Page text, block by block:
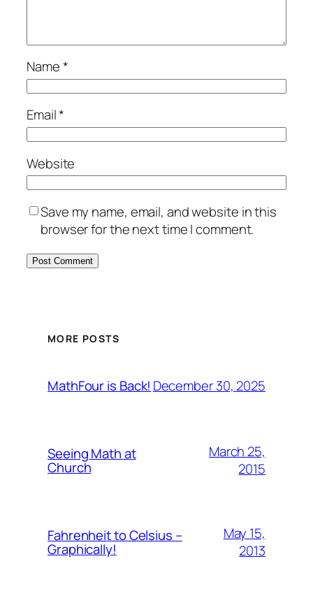
Name*
Email*
Website
Save my name, email, and website in this
browser for the next time I comment.
MORE POSTS
MathFour is Back! December 30, 2025
Seeing Math at
Church
March 25,
2015
Fahrenheit to Celsius –
Graphically!
May 15,
2013